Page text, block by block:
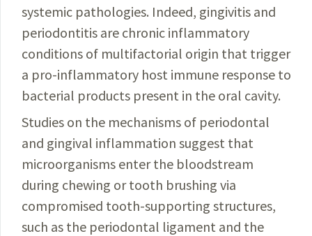
systemic pathologies. Indeed, gingivitis and
periodontitis are chronic inflammatory
conditions of multifactorial origin that trigger
a pro-inflammatory host immune response to
bacterial products present in the oral cavity.
Studies on the mechanisms of periodontal
and gingival inflammation suggest that
microorganisms enter the bloodstream
during chewing or tooth brushing via
compromised tooth-supporting structures,
such as the periodontal ligament and the